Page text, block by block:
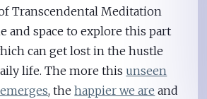
Transcendental Meditation
and space to explore this part
can get lost in the hustle
life. The more thisunseen
, thehappier we are and